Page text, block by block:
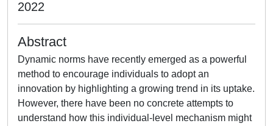
2022
Abstract
Dynamic norms have recently emerged as a powerful
method to encourage individuals to adopt an
innovation by highlighting a growing trend in its uptake.
However, there have been no concrete attempts to
understand how this individual-level mechanism might